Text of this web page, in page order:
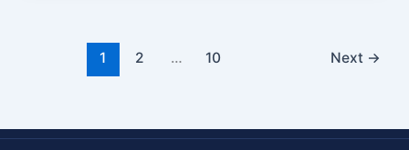
1 2 … 10 Next →